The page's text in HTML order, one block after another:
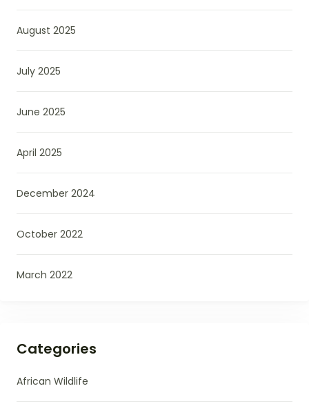
August 2025
July 2025
June 2025
April 2025
December 2024
October 2022
March 2022
Categories
African Wildlife